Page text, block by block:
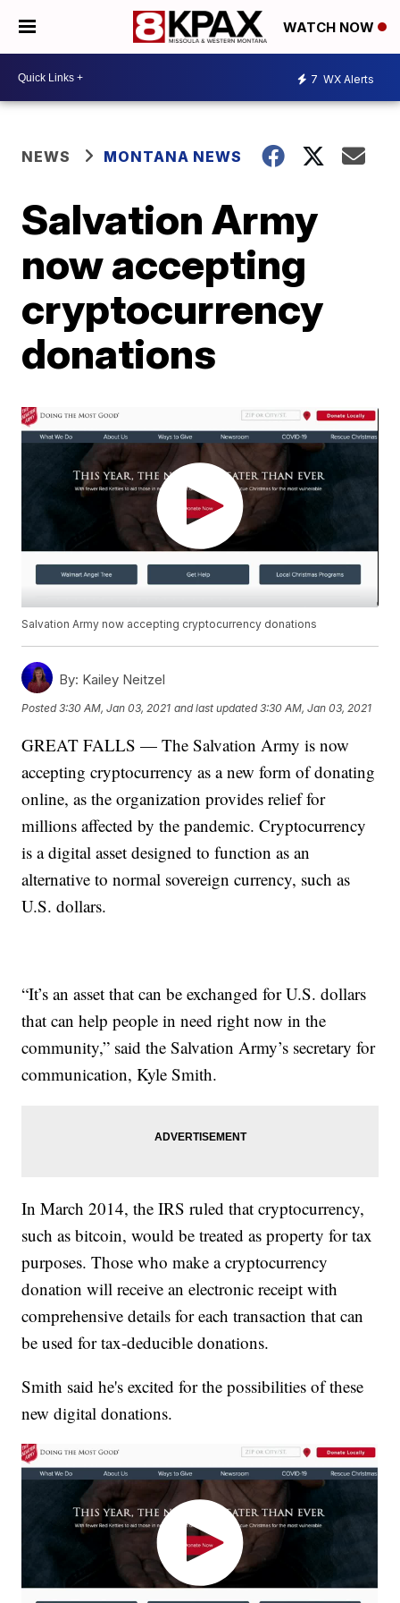
WATCH NOW
7 WX Alerts
NEWS MONTANA NEWS
Salvation Army
now accepting
cryptocurrency
donations
Salvation Army now accepting cryptocurrency donations
By: Kailey Neitzel
Posted3:30 AM, Jan 03, 2021 and last updated 3:30 AM, Jan 03, 2021
GREAT FALLS — The Salvation Army is now
accepting cryptocurrency as a new form of donating
online, as the organization provides relief for
millions affected by the pandemic. Cryptocurrency
is a digital asset designed to function as an
alternative to normal sovereign currency, such as
U.S. dollars.
“It’s an asset that can be exchanged for U.S. dollars
that can help people in need right now in the
community,” said the Salvation Army’s secretary for
communication, Kyle Smith.
In March 2014, the IRS ruled that cryptocurrency,
such as bitcoin, would be treated as property for tax
purposes. Those who make a cryptocurrency
donation will receive an electronic receipt with
comprehensive details for each transaction that can
be used for tax-deducible donations.
Smith said he's excited for the possibilities of these
new digital donations.